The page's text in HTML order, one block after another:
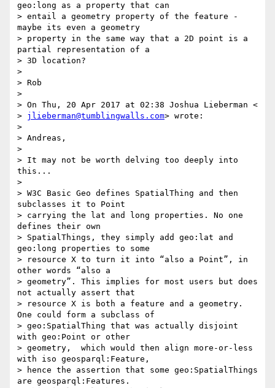
geo:long as a property that can
> entail a geometry property of the feature -
maybe its even a geometry
> property in the same way that a 2D point is a
partial representation of a
> 3D location?
>
> Rob
>
> On Thu, 20 Apr 2017 at 02:38 Joshua Lieberman <
> jlieberman@tumblingwalls.com> wrote:
>
> Andreas,
>
> It may not be worth delving too deeply into
this...
>
> W3C Basic Geo defines SpatialThing and then
subclasses it to Point
> carrying the lat and long properties. No one
defines their own
> SpatialThings, they simply add geo:lat and
geo:long properties to some
> resource X to turn it into “also a Point”, in
other words “also a
> geometry”. This implies for most users but does
not actually assert that
> resource X is both a feature and a geometry.
One could form a subclass of
> geo:SpatialThing that was actually disjoint
with geo:Point or other
> geometry,  which would then align more-or-less
with iso geosparql:Feature,
> hence the assertion that some geo:SpatialThings
are geosparql:Features.